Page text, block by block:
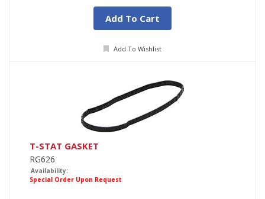
Add To Cart
Add To Wishlist
T-STAT GASKET
RG626
Availability:
Special Order Upon Request